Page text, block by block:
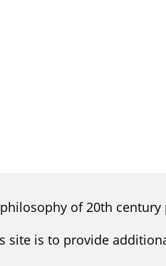
of 20th
site is to provide